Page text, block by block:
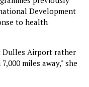
Development
to health
Dulles Airport rather
miles away," she